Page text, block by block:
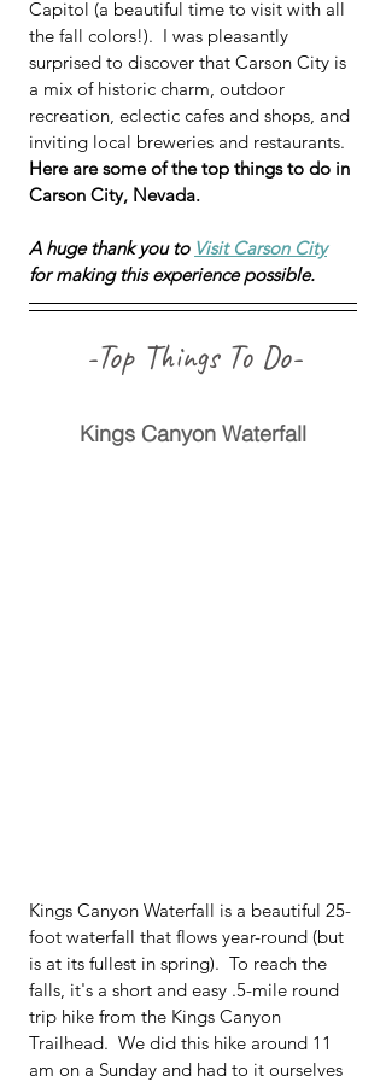
Capitol (a beautiful time to visit with all
the fall colors!).  I was pleasantly
surprised to discover that Carson City is
a mix of historic charm, outdoor
recreation, eclectic cafes and shops, and
inviting local breweries and restaurants.
Here are some of the top things to do in
Carson City, Nevada.
A huge thank you to Visit Carson City
for making this experience possible.
-Top Things To Do-
Kings Canyon Waterfall
Kings Canyon Waterfall is a beautiful 25-
foot waterfall that flows year-round (but
is at its fullest in spring).  To reach the
falls, it's a short and easy .5-mile round
trip hike from the Kings Canyon
Trailhead.  We did this hike around 11
am on a Sunday and had to it ourselves